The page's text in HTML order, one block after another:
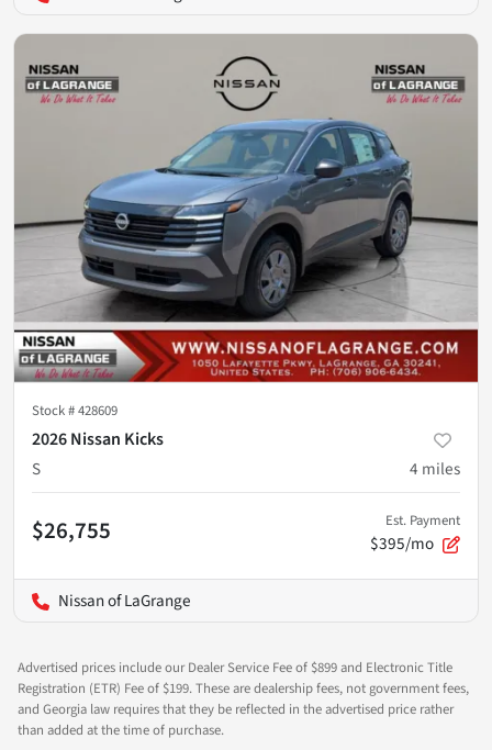
Stock #428609
2026 Nissan Kicks
S
4 miles
$26,755 Est. Payment
$395/mo
Nissan of LaGrange
Advertised prices include our Dealer Service Fee of $899 and Electronic Title
Registration (ETR) Fee of $199. These are dealership fees, not government fees,
and Georgia law requires that they be reflected in the advertised price rather
than added at the time of purchase.